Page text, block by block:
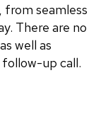
from seamless
There are no
well as
follow-up call.